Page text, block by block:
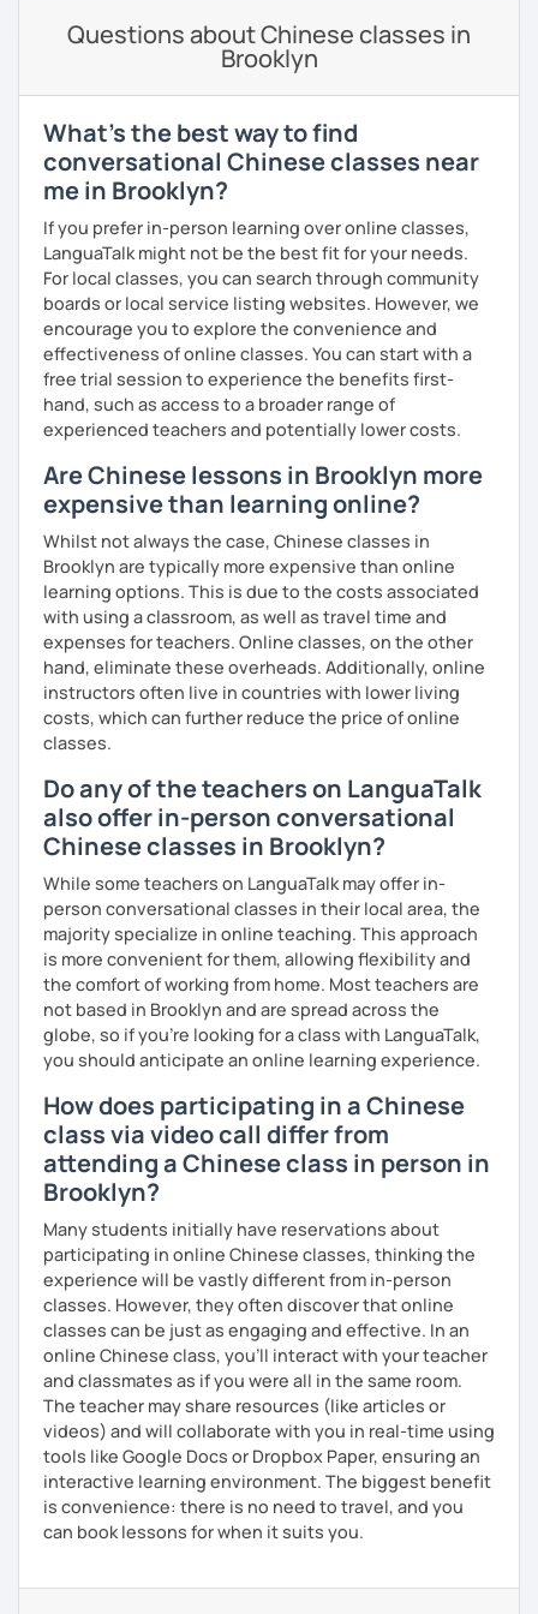
Spanish(especially for second-language learners)
Elementary:Basic foundations (vocabulary reinforced
Intermediate:Transitioning into simple conversations
Pronunciation
Verb conjugation explained clearly and logically
When is a good time to start our lessons?
Anytime 😉
Where?
Anywhere with a stable Wi-Fi connection!
Please also feel free to check out my profile video.
See you soon! 🌷
· Be outgoing and like to interact with students. Create a
· Obtained a certificate of TESOL from Arizona State
University
Questions about Chinese classes in
Brooklyn
What's the best way to find
conversational Chinese classes near
me in Brooklyn?
If you prefer in-person learning over online classes,
LanguaTalk might not be the best fit for your needs.
For local classes, you can search through community
boards or local service listing websites. However, we
encourage you to explore the convenience and
effectiveness of online classes. You can start with a
free trial session to experience the benefits first-
hand, such as access to a broader range of
experienced teachers and potentially lower costs.
Are Chinese lessons in Brooklyn more
expensive than learning online?
Whilst not always the case, Chinese classes in
Brooklyn are typically more expensive than online
learning options. This is due to the costs associated
with using a classroom, as well as travel time and
expenses for teachers. Online classes, on the other
hand, eliminate these overheads. Additionally, online
instructors often live in countries with lower living
costs, which can further reduce the price of online
classes.
Do any of the teachers on LanguaTalk
also offer in-person conversational
Chinese classes in Brooklyn?
While some teachers on LanguaTalk may offer in-
person conversational classes in their local area, the
majority specialize in online teaching. This approach
is more convenient for them, allowing flexibility and
the comfort of working from home. Most teachers are
not based in Brooklyn and are spread across the
globe, so if you're looking for a class with LanguaTalk,
you should anticipate an online learning experience.
How does participating in a Chinese
class via video call differ from
attending a Chinese class in person in
Brooklyn?
Many students initially have reservations about
participating in online Chinese classes, thinking the
experience will be vastly different from in-person
classes. However, they often discover that online
classes can be just as engaging and effective. In an
online Chinese class, you’ll interact with your teacher
and classmates as if you were all in the same room.
The teacher may share resources (like articles or
videos) and will collaborate with you in real-time using
tools like Google Docs or Dropbox Paper, ensuring an
interactive learning environment. The biggest benefit
is convenience: there is no need to travel, and you
can book lessons for when it suits you.